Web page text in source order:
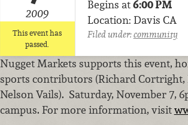
2009
This event has
passed.
Begins at6:00 PM
Location: Davis CA
Filed under:community
Nugget Markets supports this event,
sports contributors (Richard
Nelson Vails). Saturday, November 7,
campus. For more information, visit